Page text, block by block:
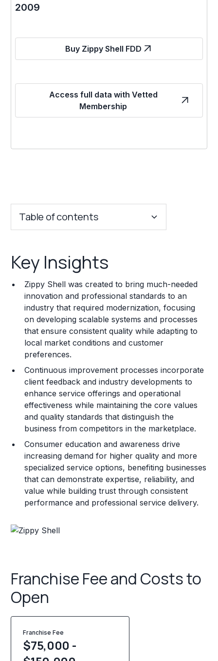
2009
Buy Zippy Shell FDD
Access full data with Vetted
Membership
Table of contents
Franchise Costs and Requirements
Training and Resources
Legal Considerations
Challenges and Risks
Franchise Datasheet
Key Insights
Zippy Shell was created to bring much-needed
innovation and professional standards to an
industry that required modernization, focusing
on developing scalable systems and processes
that ensure consistent quality while adapting to
local market conditions and customer
preferences.
Continuous improvement processes incorporate
client feedback and industry developments to
enhance service offerings and operational
effectiveness while maintaining the core values
and quality standards that distinguish the
business from competitors in the marketplace.
Consumer education and awareness drive
increasing demand for higher quality and more
specialized service options, benefiting businesses
that can demonstrate expertise, reliability, and
value while building trust through consistent
performance and professional service delivery.
Franchise Fee and Costs to
Open
Franchise Fee
$75,000 -